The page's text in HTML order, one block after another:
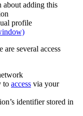
about adding this
profile
several access
to access via your
identifier stored in